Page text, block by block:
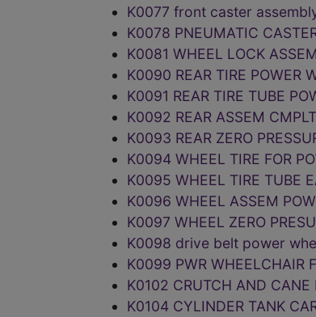
K0077 front caster
K0078 PNEUMATIC
K0081 WHEEL LOCK
K0090 REAR TIRE POWER
K0091 REAR TIRE TUBE
K0092 REAR ASSEM
K0093 REAR ZERO
K0094 WHEEL TIRE FOR
K0095 WHEEL TIRE TUBE
K0096 WHEEL ASSEM
K0097 WHEEL ZERO
K0098 drive belt power
K0099 PWR WHEELCHAIR
K0102 CRUTCH AND
K0104 CYLINDER TANK